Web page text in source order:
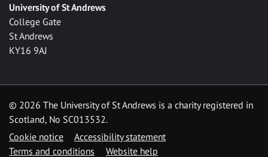
University of St Andrews
College Gate
St Andrews
KY16 9AJ
© 2026 The University of St Andrews is a charity registered in
Scotland, No SC013532.
Cookie notice
Accessibility statement
Terms and conditions
Website help